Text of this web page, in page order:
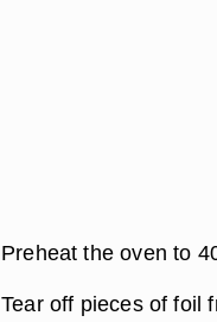
Preheat the oven to
Tear off pieces of foil